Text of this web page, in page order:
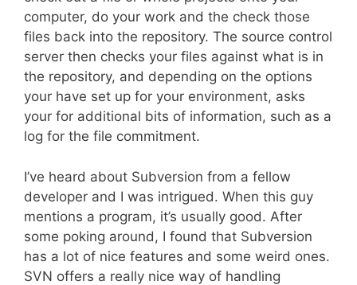
computer, do your work and the check those
files back into the repository. The source control
server then checks your files against what is in
the repository, and depending on the options
your have set up for your environment, asks
your for additional bits of information, such as a
log for the file commitment.
I’ve heard about Subversion from a fellow
developer and I was intrigued. When this guy
mentions a program, it’s usually good. After
some poking around, I found that Subversion
has a lot of nice features and some weird ones.
SVN offers a really nice way of handling